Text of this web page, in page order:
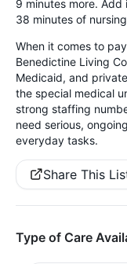
9 minutes more.
38 minutes of
When it comes to
Benedictine Living
Medicaid, and
the special medical
strong staffing
need serious,
everyday tasks.
Share This
Type of Care